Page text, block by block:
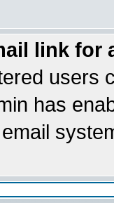
link for
users
has